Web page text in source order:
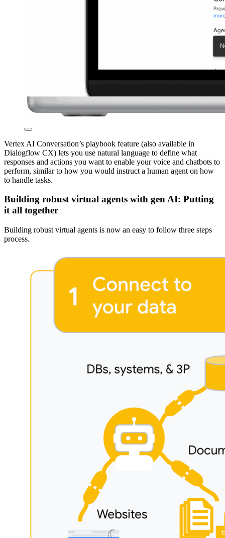
Vertex AI Conversation’s playbook feature (also available in
Dialogflow CX) lets you use natural language to define what
responses and actions you want to enable your voice and chatbots to
perform, similar to how you would instruct a human agent on how
to handle tasks.
Building robust virtual agents with gen AI: Putting
it all together
Building robust virtual agents is now an easy to follow three steps
process.